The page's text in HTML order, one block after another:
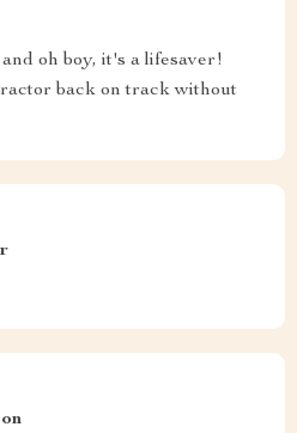
oh boy, it's a lifesaver!
back on track without